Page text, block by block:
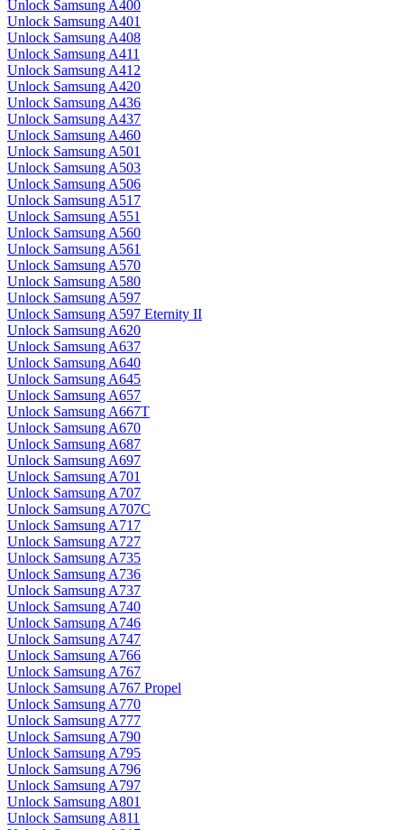
Unlock Samsung A400
Unlock Samsung A401
Unlock Samsung A408
Unlock Samsung A411
Unlock Samsung A412
Unlock Samsung A420
Unlock Samsung A436
Unlock Samsung A437
Unlock Samsung A460
Unlock Samsung A501
Unlock Samsung A503
Unlock Samsung A506
Unlock Samsung A517
Unlock Samsung A551
Unlock Samsung A560
Unlock Samsung A561
Unlock Samsung A570
Unlock Samsung A580
Unlock Samsung A597
Unlock Samsung A597 Eternity II
Unlock Samsung A620
Unlock Samsung A637
Unlock Samsung A640
Unlock Samsung A645
Unlock Samsung A657
Unlock Samsung A667T
Unlock Samsung A670
Unlock Samsung A687
Unlock Samsung A697
Unlock Samsung A701
Unlock Samsung A707
Unlock Samsung A707C
Unlock Samsung A717
Unlock Samsung A727
Unlock Samsung A735
Unlock Samsung A736
Unlock Samsung A737
Unlock Samsung A740
Unlock Samsung A746
Unlock Samsung A747
Unlock Samsung A766
Unlock Samsung A767
Unlock Samsung A767 Propel
Unlock Samsung A770
Unlock Samsung A777
Unlock Samsung A790
Unlock Samsung A795
Unlock Samsung A796
Unlock Samsung A797
Unlock Samsung A801
Unlock Samsung A811